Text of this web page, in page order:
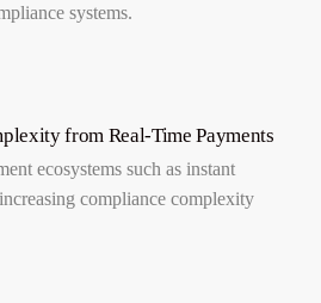
systems.
from Real-Time Payments
ecosystems such as instant
compliance complexity